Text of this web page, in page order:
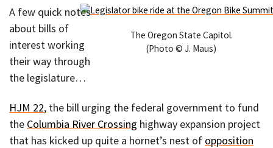
The Oregon State Capitol.
(Photo © J. Maus)
A few quick notes
about bills of
interest working
their way through
the legislature…
HJM 22, the bill urging the federal government to fund
the Columbia River Crossing highway expansion project
that has kicked up quite a hornet’s nest of opposition